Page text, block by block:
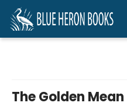
The Golden Mean